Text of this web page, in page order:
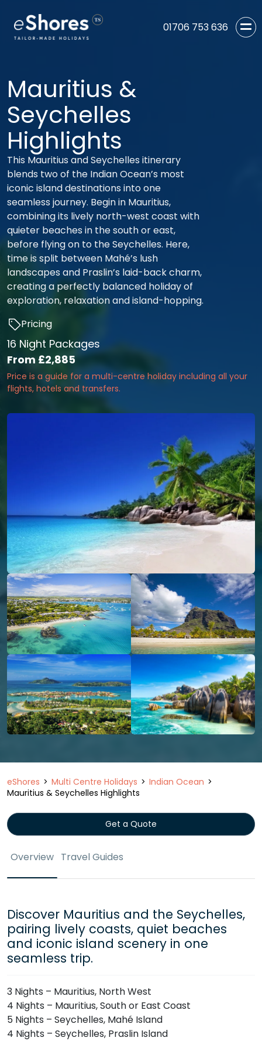
01706 753 636
Mauritius &
Seychelles
Highlights
This Mauritius and Seychelles itinerary
blends two of the Indian Ocean’s most
iconic island destinations into one
seamless journey. Begin in Mauritius,
combining its lively north-west coast with
quieter beaches in the south or east,
before flying on to the Seychelles. Here,
time is split between Mahé’s lush
landscapes and Praslin’s laid-back charm,
creating a perfectly balanced holiday of
exploration, relaxation and island-hopping.
Pricing
16 Night Packages
From £2,885
Price is a guide for a multi-centre holiday including all your
flights, hotels and transfers.
eShores Multi Centre Holidays
Indian Ocean
Mauritius & Seychelles Highlights
Get a Quote
Overview Travel Guides
Discover Mauritius and the Seychelles,
pairing lively coasts, quiet beaches
and iconic island scenery in one
seamless trip.
3 Nights – Mauritius, North West
4 Nights – Mauritius, South or East Coast
5 Nights – Seychelles, Mahé Island
4 Nights – Seychelles, Praslin Island